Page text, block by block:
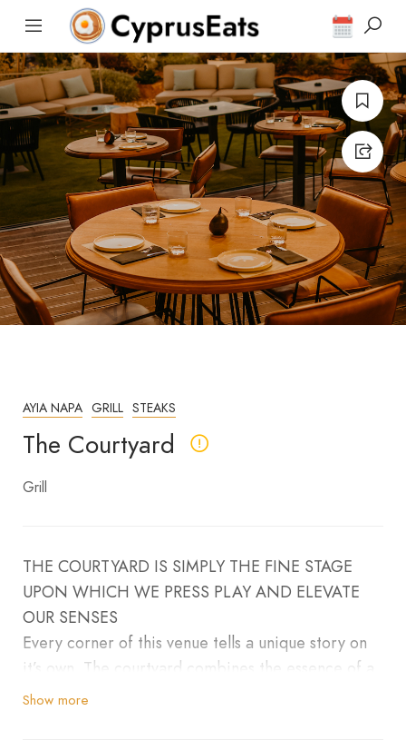
AYIA NAPA GRILL STEAKS
The Courtyard
Grill
THE COURTYARD IS SIMPLY THE FINE STAGE
UPON WHICH WE PRESS PLAY AND ELEVATE
OUR SENSES
Every corner of this venue tells a unique story on
it’s own. The courtyard combines the essence of a
true
Show more